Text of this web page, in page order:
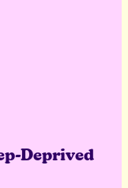
Deprived